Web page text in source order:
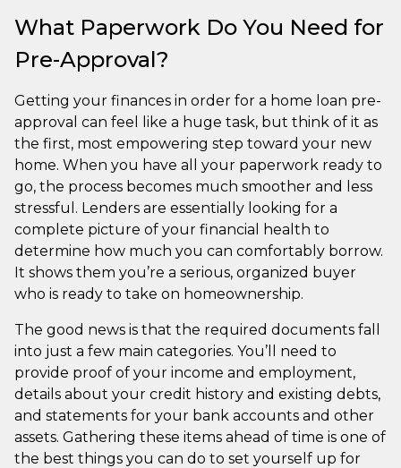
What Paperwork Do You Need for
Pre-Approval?
Getting your finances in order for a home loan pre-
approval can feel like a huge task, but think of it as
the first, most empowering step toward your new
home. When you have all your paperwork ready to
go, the process becomes much smoother and less
stressful. Lenders are essentially looking for a
complete picture of your financial health to
determine how much you can comfortably borrow.
It shows them you’re a serious, organized buyer
who is ready to take on homeownership.
The good news is that the required documents fall
into just a few main categories. You’ll need to
provide proof of your income and employment,
details about your credit history and existing debts,
and statements for your bank accounts and other
assets. Gathering these items ahead of time is one of
the best things you can do to set yourself up for